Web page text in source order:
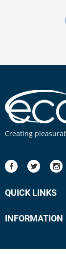
Creating
QUICK LINKS
INFORMATION